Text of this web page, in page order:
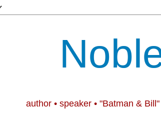
author • speaker • "Batman &